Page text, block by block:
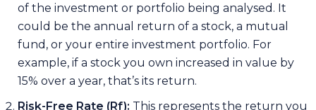
of the investment or portfolio being analysed. It
could be the annual return of a stock, a mutual
fund, or your entire investment portfolio. For
example, if a stock you own increased in value by
15% over a year, that’s its return.
Risk-Free Rate (Rf): This represents the return you